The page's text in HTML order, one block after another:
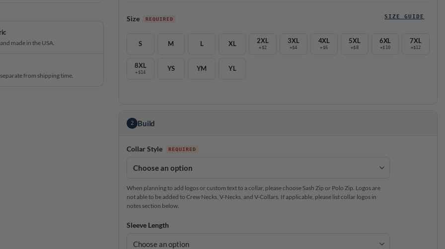
made in the USA.
from shipping time.
Size SIZE GUIDE
S M L XL 2XL
+$2
3XL
+$4
4XL
+$6
5XL
+$8
6XL
+$10
7XL
+$12
8XL
+$14
YS YM YL
2 Build
Collar Style
When planning to add logos or custom text to a collar, please choose Sash Zip or Polo Zip. Logos are
not able to be added to Crew Necks, V-Necks, and V-Collars. If applicable, please list collar logos in
notes section below.
Sleeve Length